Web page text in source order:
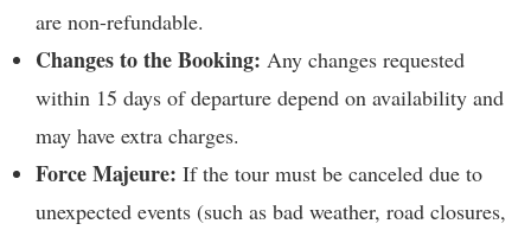
are non-refundable.
Changes to the Booking: Any changes requested
within 15 days of departure depend on availability and
may have extra charges.
Force Majeure: If the tour must be canceled due to
unexpected events (such as bad weather, road closures,